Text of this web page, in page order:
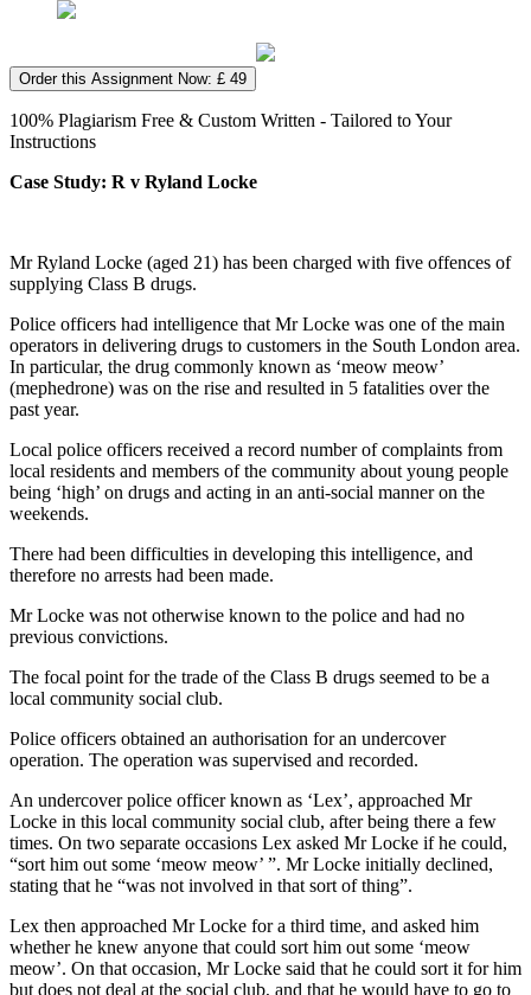
Order this Assignment Now: £ 49
100% Plagiarism Free & Custom Written - Tailored to Your
Instructions
Case Study: R v Ryland Locke
Mr Ryland Locke (aged 21) has been charged with five offences of
supplying Class B drugs.
Police officers had intelligence that Mr Locke was one of the main
operators in delivering drugs to customers in the South London area.
In particular, the drug commonly known as ‘meow meow’
(mephedrone) was on the rise and resulted in 5 fatalities over the
past year.
Local police officers received a record number of complaints from
local residents and members of the community about young people
being ‘high’ on drugs and acting in an anti-social manner on the
weekends.
There had been difficulties in developing this intelligence, and
therefore no arrests had been made.
Mr Locke was not otherwise known to the police and had no
previous convictions.
The focal point for the trade of the Class B drugs seemed to be a
local community social club.
Police officers obtained an authorisation for an undercover
operation. The operation was supervised and recorded.
An undercover police officer known as ‘Lex’, approached Mr
Locke in this local community social club, after being there a few
times. On two separate occasions Lex asked Mr Locke if he could,
“sort him out some ‘meow meow’ ”. Mr Locke initially declined,
stating that he “was not involved in that sort of thing”.
Lex then approached Mr Locke for a third time, and asked him
whether he knew anyone that could sort him out some ‘meow
meow’. On that occasion, Mr Locke said that he could sort it for him
but does not deal at the social club, and that he would have to go to